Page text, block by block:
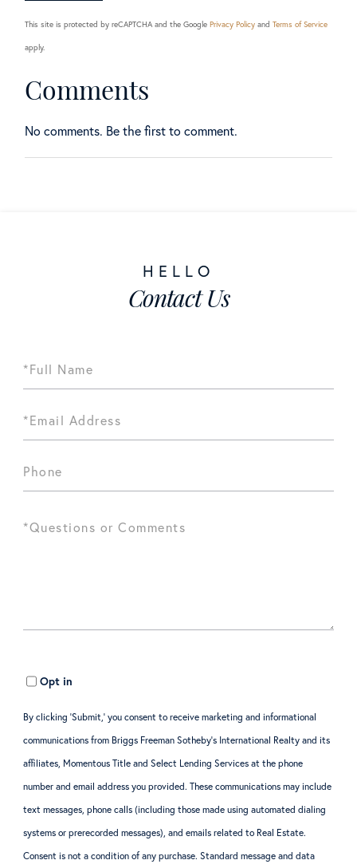
This site is protected by reCAPTCHA and the Google Privacy Policy and Terms of Service
apply.
Comments
No comments. Be the first to comment.
Contact Us
Opt in
By clicking ‘Submit,’ you consent to receive marketing and informational
communications from Briggs Freeman Sotheby’s International Realty and its
affiliates, Momentous Title and Select Lending Services at the phone
number and email address you provided. These communications may include
text messages, phone calls (including those made using automated dialing
systems or prerecorded messages), and emails related to Real Estate.
Consent is not a condition of any purchase. Standard message and data